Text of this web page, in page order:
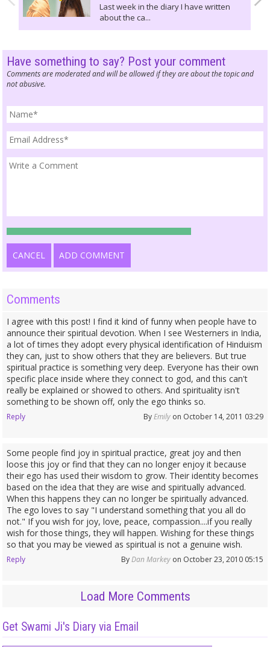
Last week in the diary I have written
about the ca...
Have something to say? Post your comment
Comments are moderated and will be allowed if they are about the topic and
not abusive.
CANCEL ADD COMMENT
Comments
I agree with this post! I find it kind of funny when people have to
announce their spiritual devotion. When I see Westerners in India,
a lot of times they adopt every physical identification of Hinduism
they can, just to show others that they are believers. But true
spiritual practice is something very deep. Everyone has their own
specific place inside where they connect to god, and this can't
really be explained or showed to others. And spirituality isn't
something to be shown off, only the ego thinks so.
Reply ByEmilyon October 14, 2011 03:29
Some people find joy in spiritual practice, great joy and then
loose this joy or find that they can no longer enjoy it because
their ego has used their wisdom to grow. Their identity becomes
based on the idea that they are wise and spiritually advanced.
When this happens they can no longer be spiritually advanced.
The ego loves to say "I understand something that you all do
not." If you wish for joy, love, peace, compassion....if you really
wish for those things, they will happen. Wishing for these things
so that you may be viewed as spiritual is not a genuine wish.
Reply ByDan Markeyon October 23, 2010 05:15
Load More Comments
Get Swami Ji's Diary via Email